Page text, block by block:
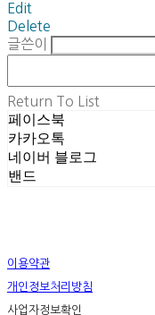
Edit
Delete
글쓴이
Return To List
페이스북
카카오톡
네이버 블로그
밴드
이용약관
개인정보처리방침
사업자정보확인